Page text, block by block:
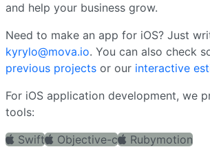
and help your business grow.
Need to make an app for iOS? Just
kyrylo@mova.io. You can also check
previous projects or our interactive
For iOS application development, we
tools:
Swift
Objective-c
Rubymotion